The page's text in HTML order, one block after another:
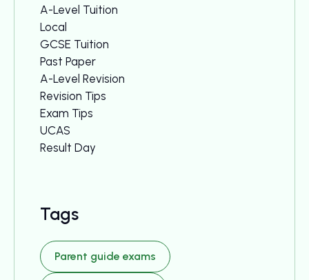
A-Level Tuition
Local
GCSE Tuition
Past Paper
A-Level Revision
Revision Tips
Exam Tips
UCAS
Result Day
Tags
Parent guide exams